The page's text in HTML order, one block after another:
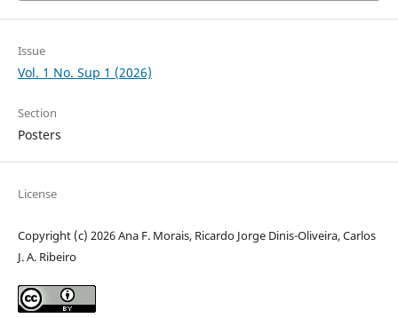
Issue
Vol. 1 No. Sup 1 (2026)
Section
Posters
License
Copyright (c) 2026 Ana F. Morais, Ricardo Jorge Dinis-Oliveira, Carlos
J. A. Ribeiro